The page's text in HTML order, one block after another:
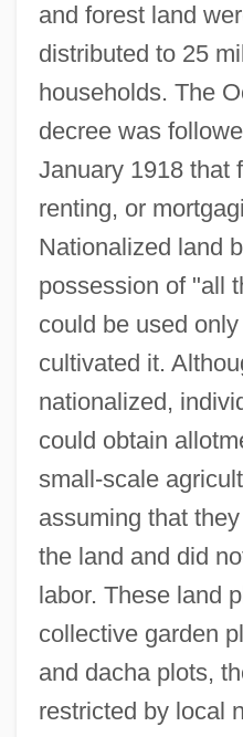
and forest land
distributed to 25
households. The
decree was
January 1918 that
renting, or
Nationalized land
possession of "all
could be used
cultivated it.
nationalized,
could obtain
small-scale
assuming that
the land and did
labor. These land
collective garden
and dacha plots,
restricted by local